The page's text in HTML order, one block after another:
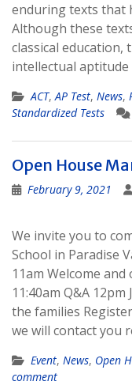
enduring texts that
Although these
classical education,
intellectual aptitude
ACT,AP Test, News,
Standardized Tests
Open House
February 9, 2021
We invite you to
School in Paradise
11am Welcome
11:40am Q&A
the families
we will contact you
Event, News, Open
comment